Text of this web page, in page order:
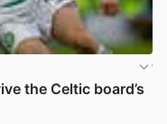
the Celtic board’s